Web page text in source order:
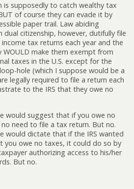
is supposedly to catch wealthy tax
of course they can evade it by
paper trail. Law abiding
dual citizenship, however, dutifully file
income tax returns each year and the
WOULD make them exempt from
taxes in the U.S. except for the
hole (which I suppose would be a
legally required to file a return each
to the IRS that they owe no
would suggest that if you owe no
need to file a tax return. But no.
would dictate that if the IRS wanted
you owe no taxes, it could do so by
authorizing access to his/her
But no.